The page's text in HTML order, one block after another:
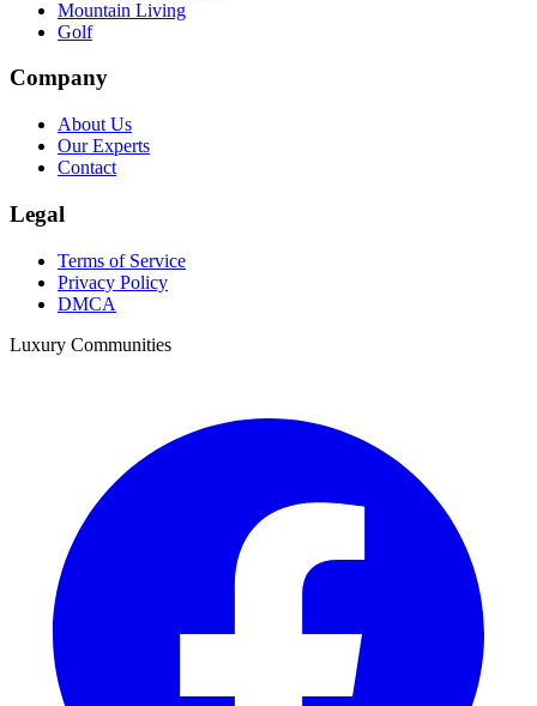
Mountain Living
Golf
Company
About Us
Our Experts
Contact
Legal
Terms of Service
Privacy Policy
DMCA
Luxury Communities